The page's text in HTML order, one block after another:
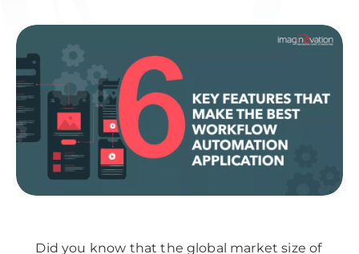
Did you know that the global market size of